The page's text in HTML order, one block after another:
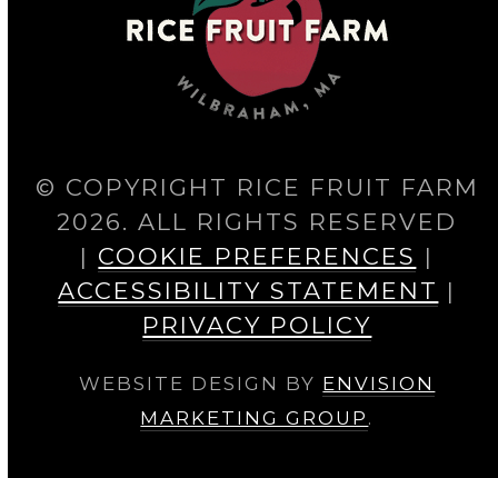
© COPYRIGHT RICE FRUIT FARM
2026. ALL RIGHTS RESERVED
| COOKIE PREFERENCES |
ACCESSIBILITY STATEMENT |
PRIVACY POLICY
WEBSITE DESIGN BY ENVISION
MARKETING GROUP .